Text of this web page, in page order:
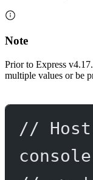
Note
Prior to Express
multiple values or be
//